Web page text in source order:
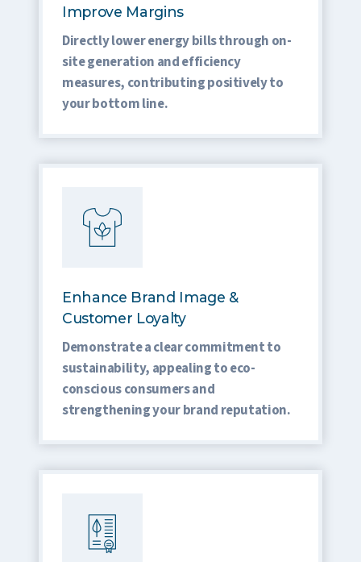
Improve Margins
Directly lower energy bills through on-
site generation and efficiency
measures, contributing positively to
your bottom line.
Enhance Brand Image &
Customer Loyalty
Demonstrate a clear commitment to
sustainability, appealing to eco-
conscious consumers and
strengthening your brand reputation.